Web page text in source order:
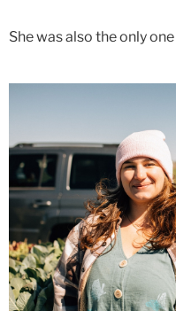
She was also the only